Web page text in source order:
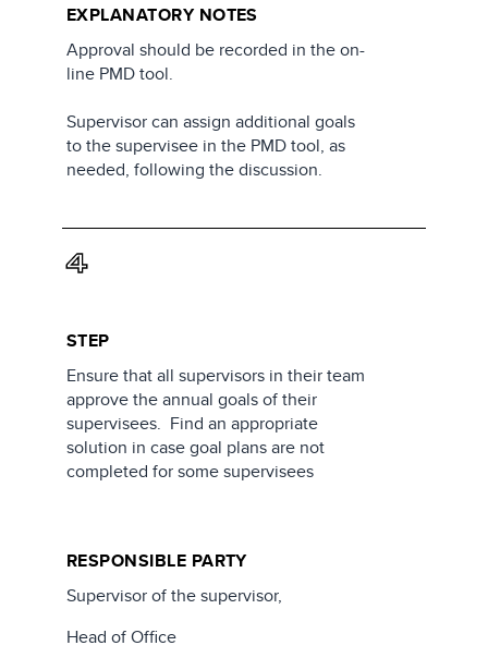
EXPLANATORY NOTES
Approval should be recorded in the on-
line PMD tool.
Supervisor can assign additional goals
to the supervisee in the PMD tool, as
needed, following the discussion.
4
STEP
Ensure that all supervisors in their team
approve the annual goals of their
supervisees. Find an appropriate
solution in case goal plans are not
completed for some supervisees
RESPONSIBLE PARTY
Supervisor of the supervisor,
Head of Office